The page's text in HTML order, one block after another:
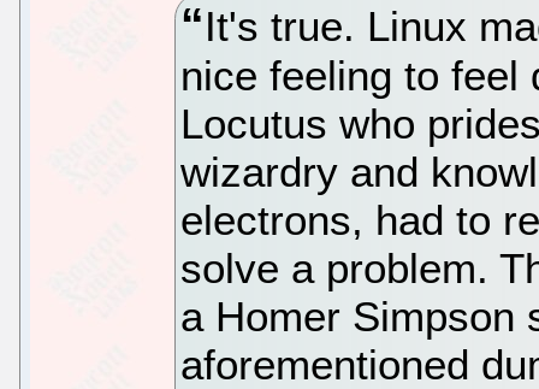
It's true. Linux
nice feeling to feel
Locutus who
wizardry and
electrons, had to
solve a problem.
a Homer Simpson
aforementioned